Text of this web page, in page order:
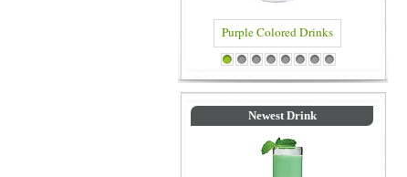
Purple Colored Drinks
1 2 3 4 5 6 7 8
Newest Drink